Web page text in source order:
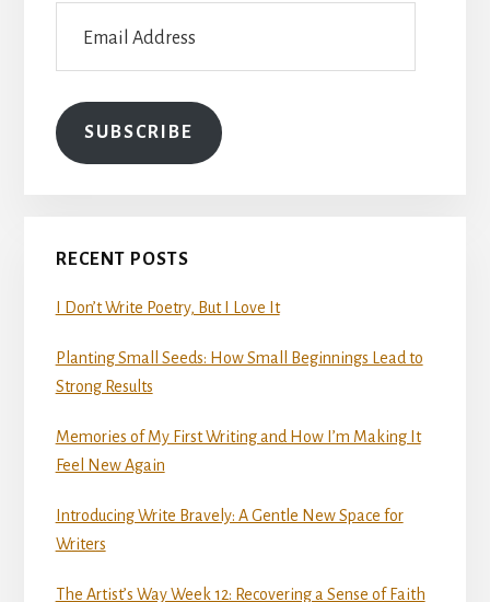
Address
SUBSCRIBE
RECENT POSTS
I Don’t Write Poetry, But I Love It
Planting Small Seeds: How Small Beginnings Lead to
Strong Results
Memories of My First Writing and How I’m Making It
Feel New Again
Introducing Write Bravely: A Gentle New Space for
Writers
The Artist’s Way Week 12: Recovering a Sense of Faith